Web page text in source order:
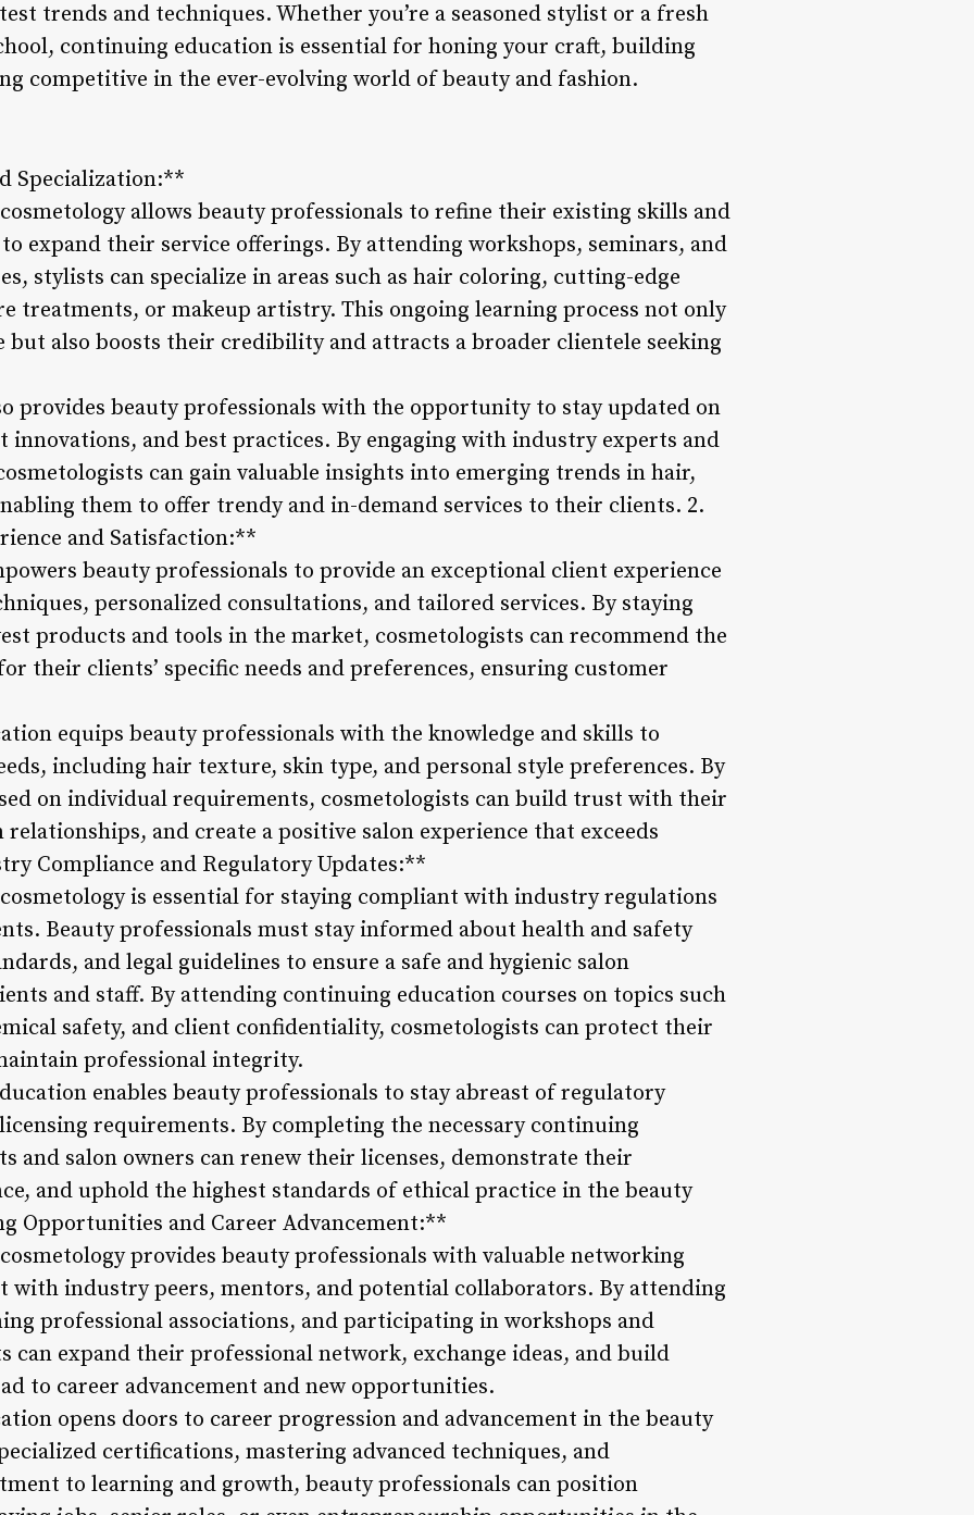
trends and techniques. Whether you’re a seasoned stylist or a fresh
continuing education is essential for honing your craft, building
competitive in the ever-evolving world of beauty and fashion.
Specialization:**
allows beauty professionals to refine their existing skills and
expand their service offerings. By attending workshops, seminars, and
stylists can specialize in areas such as hair coloring, cutting-edge
treatments, or makeup artistry. This ongoing learning process not only
but also boosts their credibility and attracts a broader clientele seeking
provides beauty professionals with the opportunity to stay updated on
and best practices. By engaging with industry experts and
can gain valuable insights into emerging trends in hair,
them to offer trendy and in-demand services to their clients. 2.
and Satisfaction:**
beauty professionals to provide an exceptional client experience
personalized consultations, and tailored services. By staying
products and tools in the market, cosmetologists can recommend the
their clients’ specific needs and preferences, ensuring customer
equips beauty professionals with the knowledge and skills to
including hair texture, skin type, and personal style preferences. By
on individual requirements, cosmetologists can build trust with their
and create a positive salon experience that exceeds
Compliance and Regulatory Updates:**
is essential for staying compliant with industry regulations
Beauty professionals must stay informed about health and safety
and legal guidelines to ensure a safe and hygienic salon
and staff. By attending continuing education courses on topics such
safety, and client confidentiality, cosmetologists can protect their
professional integrity.
enables beauty professionals to stay abreast of regulatory
requirements. By completing the necessary continuing
and salon owners can renew their licenses, demonstrate their
and uphold the highest standards of ethical practice in the beauty
Opportunities and Career Advancement:**
provides beauty professionals with valuable networking
with industry peers, mentors, and potential collaborators. By attending
professional associations, and participating in workshops and
can expand their professional network, exchange ideas, and build
to career advancement and new opportunities.
opens doors to career progression and advancement in the beauty
certifications, mastering advanced techniques, and
to learning and growth, beauty professionals can position